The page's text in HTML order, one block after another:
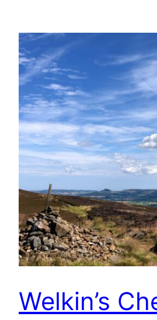
Welkin’s